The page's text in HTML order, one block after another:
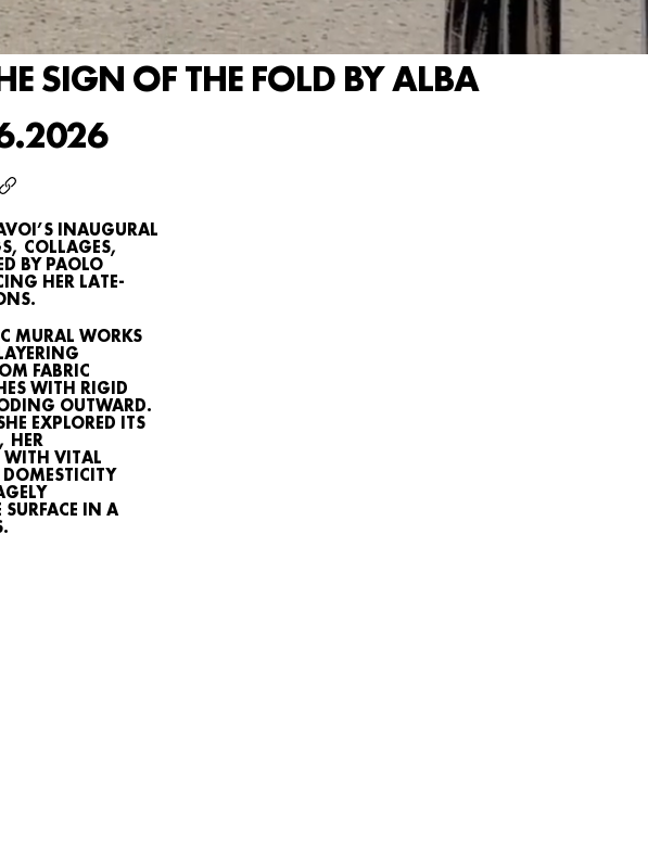
SIGN OF THE FOLD BY ALBA
INAUGURAL
COLLAGES,
BY PAOLO
HER LATE-
MURAL WORKS
FABRIC
WITH RIGID
OUTWARD.
EXPLORED ITS
HER
VITAL
IN A